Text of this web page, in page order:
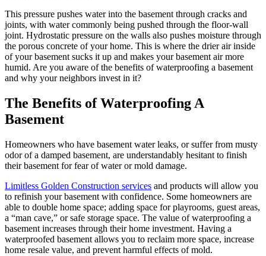
This pressure pushes water into the basement through cracks and
joints, with water commonly being pushed through the floor-wall
joint. Hydrostatic pressure on the walls also pushes moisture through
the porous concrete of your home. This is where the drier air inside
of your basement sucks it up and makes your basement air more
humid. Are you aware of the benefits of waterproofing a basement
and why your neighbors invest in it?
The Benefits of Waterproofing A
Basement
Homeowners who have basement water leaks, or suffer from musty
odor of a damped basement, are understandably hesitant to finish
their basement for fear of water or mold damage.
Limitless Golden Construction services and products will allow you
to refinish your basement with confidence. Some homeowners are
able to double home space; adding space for playrooms, guest areas,
a “man cave,” or safe storage space. The value of waterproofing a
basement increases through their home investment. Having a
waterproofed basement allows you to reclaim more space, increase
home resale value, and prevent harmful effects of mold.